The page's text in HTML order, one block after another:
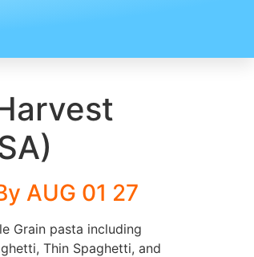
AUG 01 27
Grain pasta including
Thin Spaghetti, and